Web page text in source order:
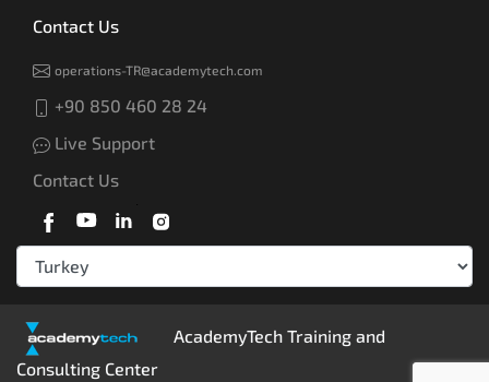
Contact Us
operations-TR@academytech.com
+90 850 460 28 24
Live Support
Contact Us
AcademyTech Training and
Consulting Center